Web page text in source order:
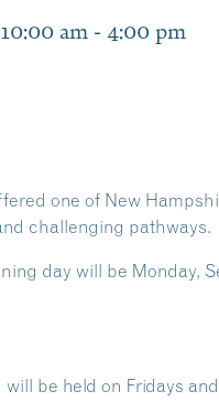
am - 4:00 pm
one of New
challenging pathways.
day will be
be held on Fridays